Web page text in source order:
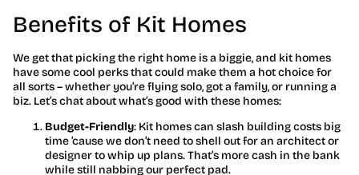
Benefits of Kit Homes
We get that picking the right home is a biggie, and kit homes
have some cool perks that could make them a hot choice for
all sorts – whether you’re flying solo, got a family, or running a
biz. Let’s chat about what’s good with these homes:
Budget-Friendly: Kit homes can slash building costs big
time ’cause we don’t need to shell out for an architect or
designer to whip up plans. That’s more cash in the bank
while still nabbing our perfect pad.